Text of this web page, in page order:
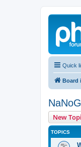
Quick
Board
New
TOPICS